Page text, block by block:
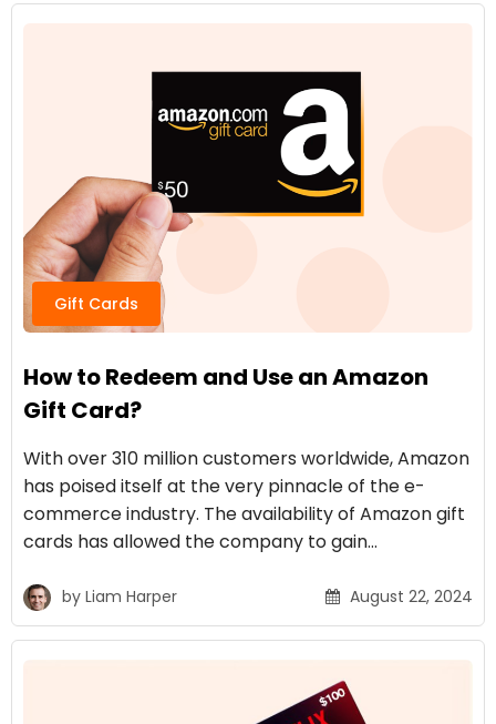
Gift Cards
How to Redeem and Use an Amazon
Gift Card?
With over 310 million customers worldwide, Amazon
has poised itself at the very pinnacle of the e-
commerce industry. The availability of Amazon gift
cards has allowed the company to gain…
by Liam Harper August 22, 2024